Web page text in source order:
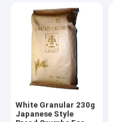
White Granular 230g
Japanese Style